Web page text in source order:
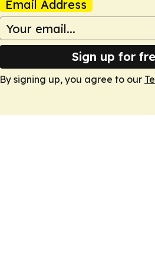
Email Address
Sign up for
By signing up, you agree to our